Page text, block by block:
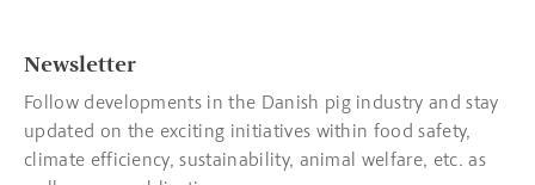
Newsletter
Follow developments in the Danish pig industry and stay
updated on the exciting initiatives within food safety,
climate efficiency, sustainability, animal welfare, etc. as